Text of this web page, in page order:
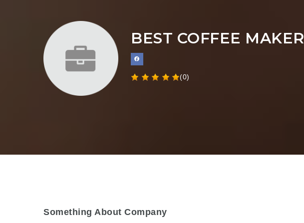
BEST COFFEE MAKER
(0)
Something About Company